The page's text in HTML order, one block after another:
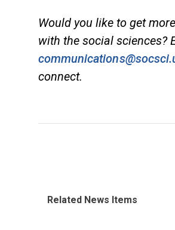
Would you like to get
with the social sciences?
connect.
Related News Items